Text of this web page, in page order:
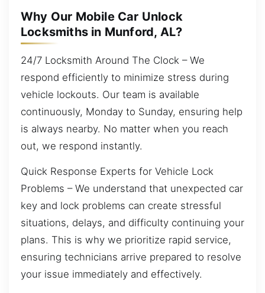
Why Our Mobile Car Unlock
Locksmiths in Munford, AL?
24/7 Locksmith Around The Clock – We
respond efficiently to minimize stress during
vehicle lockouts. Our team is available
continuously, Monday to Sunday, ensuring help
is always nearby. No matter when you reach
out, we respond instantly.
Quick Response Experts for Vehicle Lock
Problems – We understand that unexpected car
key and lock problems can create stressful
situations, delays, and difficulty continuing your
plans. This is why we prioritize rapid service,
ensuring technicians arrive prepared to resolve
your issue immediately and effectively.